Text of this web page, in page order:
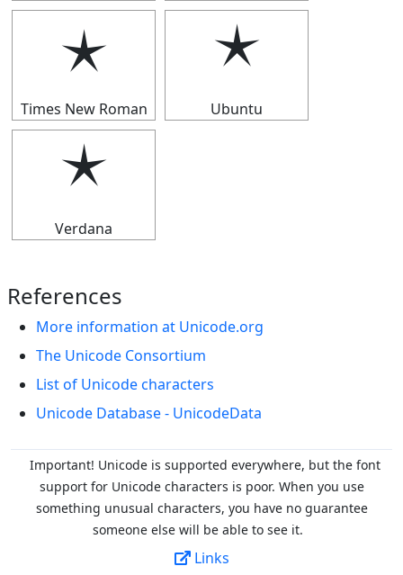
🟉
Times New Roman
🟉
Ubuntu
🟉
Verdana
References
More information at Unicode.org
The Unicode Consortium
List of Unicode characters
Unicode Database - UnicodeData
Important! Unicode is supported everywhere, but the font
support for Unicode characters is poor. When you use
something unusual characters, you have no guarantee
someone else will be able to see it.
Links